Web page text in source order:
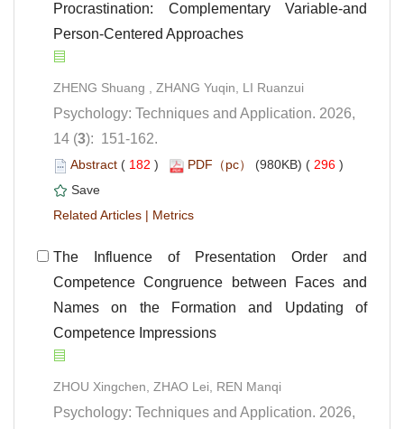
Procrastination: Complementary Variable-and
Person-Centered Approaches
Psychology: Techniques and Application. 2026,
): 151-162.
( ) 296 )
|
The Influence of Presentation Order and
Competence Congruence between Faces and
Names on the Formation and Updating of
Competence Impressions
Psychology: Techniques and Application. 2026,